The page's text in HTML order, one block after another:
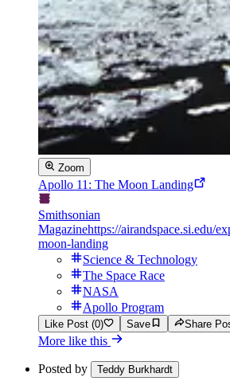
Zoom
Apollo 11: The Moon Landing
Smithsonian
Magazinehttps://airandspace.si.edu/
moon-landing
Science & Technology
The Space Race
NASA
Apollo Program
Like Post (0) Save Share
More like this
Posted by Teddy Burkhardt